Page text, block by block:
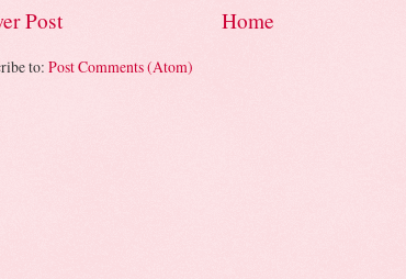
Post Home
to: Post Comments (Atom)